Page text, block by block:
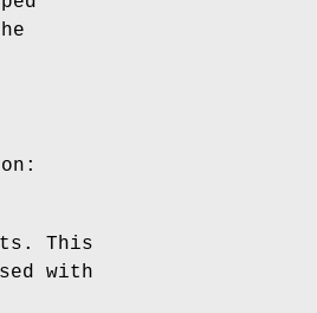
This
with